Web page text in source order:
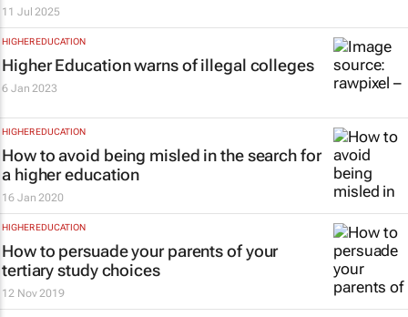
11 Jul 2025
HIGHER EDUCATION
Higher Education warns of illegal colleges
6 Jan 2023
HIGHER EDUCATION
How to avoid being misled in the search for
a higher education
16 Jan 2020
HIGHER EDUCATION
How to persuade your parents of your
tertiary study choices
12 Nov 2019